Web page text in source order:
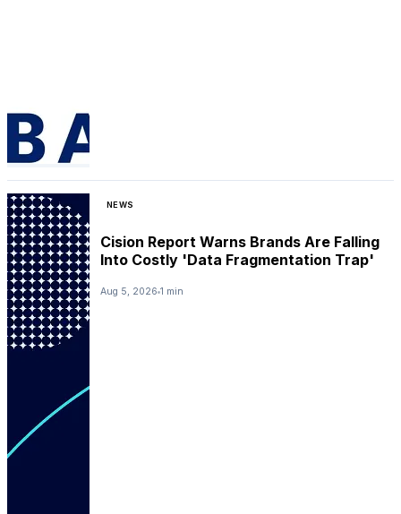
NEWS
Cision Report Warns Brands Are Falling
Into Costly 'Data Fragmentation Trap'
Aug 5, 2026 1 min